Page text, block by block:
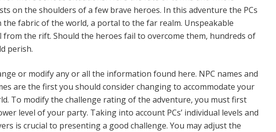
on the shoulders of a few brave heroes. In this adventure the PCs
the fabric of the world, a portal to the far realm. Unspeakable
from the rift. Should the heroes fail to overcome them, hundreds of
perish.
or modify any or all the information found here. NPC names and
are the first you should consider changing to accommodate your
To modify the challenge rating of the adventure, you must first
level of your party. Taking into account PCs’ individual levels and
is crucial to presenting a good challenge. You may adjust the